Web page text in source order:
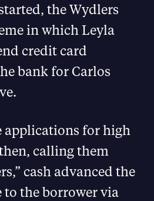
the Wydlers
in which Leyla
credit card
bank for Carlos
applications for high
calling them
cash advanced the
the borrower via